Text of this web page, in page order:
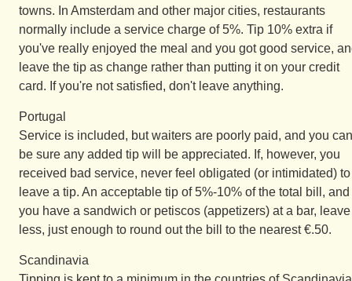
towns. In Amsterdam and other major cities, restaurants
normally include a service charge of 5%. Tip 10% extra if
you've really enjoyed the meal and you got good service,
leave the tip as change rather than putting it on your credit
card. If you're not satisfied, don't leave anything.
Portugal
Service is included, but waiters are poorly paid, and you can
be sure any added tip will be appreciated. If, however, you
received bad service, never feel obligated (or intimidated) to
leave a tip. An acceptable tip of 5%-10% of the total bill, and
you have a sandwich or petiscos (appetizers) at a bar, leave
less, just enough to round out the bill to the nearest €.50.
Scandinavia